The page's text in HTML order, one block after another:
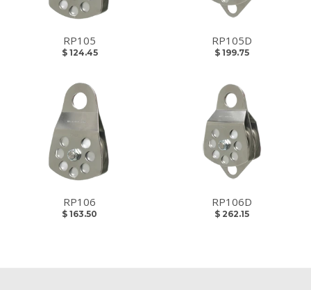
RP105
$ 124.45
RP105D
$ 199.75
RP106
$ 163.50
RP106D
$ 262.15